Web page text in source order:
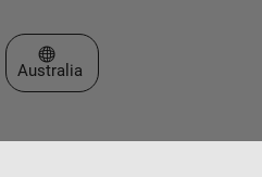
Select a Web Site
Australia